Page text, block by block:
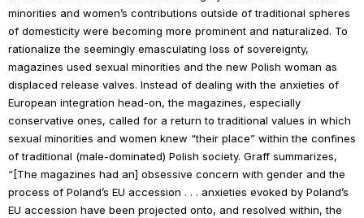
minorities and women’s contributions outside of traditional spheres
of domesticity were becoming more prominent and naturalized. To
rationalize the seemingly emasculating loss of sovereignty,
magazines used sexual minorities and the new Polish woman as
displaced release valves. Instead of dealing with the anxieties of
European integration head-on, the magazines, especially
conservative ones, called for a return to traditional values in which
sexual minorities and women knew “their place” within the confines
of traditional (male-dominated) Polish society. Graff summarizes,
“[The magazines had an] obsessive concern with gender and the
process of Poland’s EU accession . . . anxieties evoked by Poland’s
EU accession have been projected onto, and resolved within, the